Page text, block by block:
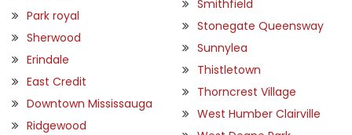
Park royal
Sherwood
Erindale
East Credit
Downtown Mississauga
Ridgewood
Smithfield
Stonegate Queensway
Sunnylea
Thistletown
Thorncrest Village
West Humber Clairville